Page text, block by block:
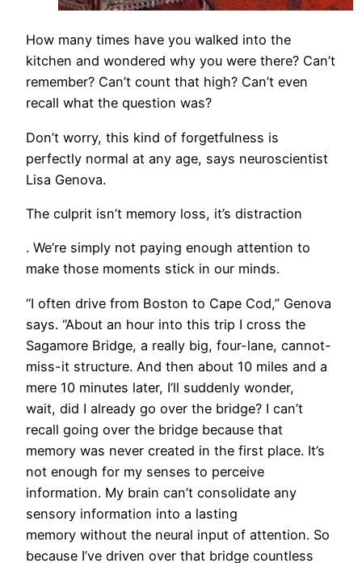
How many times have you walked into the
kitchen and wondered why you were there? Can’t
remember? Can’t count that high? Can’t even
recall what the question was?
Don’t worry, this kind of forgetfulness is
perfectly normal at any age, says neuroscientist
Lisa Genova.
The culprit isn’t memory loss, it’s distraction
. We’re simply not paying enough attention to
make those moments stick in our minds.
“I often drive from Boston to Cape Cod,” Genova
says. “About an hour into this trip I cross the
Sagamore Bridge, a really big, four-lane, cannot-
miss-it structure. And then about 10 miles and a
mere 10 minutes later, I’ll suddenly wonder,
wait, did I already go over the bridge? I can’t
recall going over the bridge because that
memory was never created in the first place. It’s
not enough for my senses to perceive
information. My brain can’t consolidate any
sensory information into a lasting
memory without the neural input of attention. So
because I’ve driven over that bridge countless